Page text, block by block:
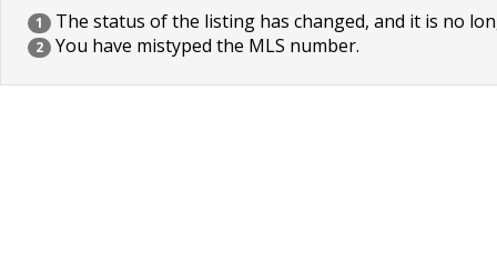
1 The status of the listing has changed, and it is no
2 You have mistyped the MLS number.